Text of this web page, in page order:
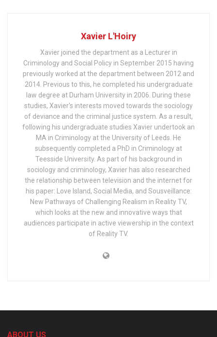
Xavier L'Hoiry
Xavier joined the department as a Lecturer in
Criminology and Social Policy in September 2015 having
previously worked at the department between 2012 and
2014. Previous to this, he completed his undergraduate
law degree at Durham University in 2006. During these
studies, Xavier's interests moved towards the sociology
of deviance and the criminal justice system. As a result,
following his undergraduate studies Xavier undertook an
MA in Criminology at the University of Leeds. He
subsequently completed a PhD in Criminology at
Teesside University. As part of his background in
sociology and criminology, Xavier has also researched
the relationship between television and the internet for
his paper: Love Island, Social Media, and Sousveillance:
New Pathways of Challenging Realism in Reality TV,
which looks at the new and innovative ways that
audiences participate in active viewership in the context
of Reality TV.
ABOUT US